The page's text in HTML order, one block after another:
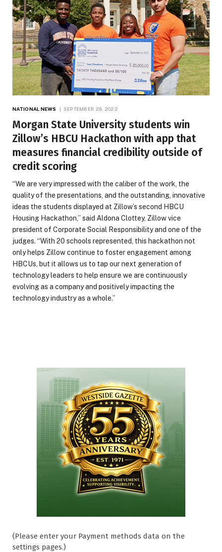
NATIONAL NEWS SEPTEMBER 29, 2022
Morgan State University students win
Zillow’s HBCU Hackathon with app that
measures financial credibility outside of
credit scoring
“We are very impressed with the caliber of the work, the
quality of the presentations, and the outstanding, innovative
ideas the students displayed at Zillow’s second HBCU
Housing Hackathon,” said Aldona Clottey, Zillow vice
president of Corporate Social Responsibility and one of the
judges. “With 20 schools represented, this hackathon not
only helps Zillow continue to foster engagement among
HBCUs, but it allows us to tap our next generation of
technology leaders to help ensure we are continuously
evolving as a company and positively impacting the
technology industry as a whole.”
(Please enter your Payment methods data on the
settings pages.)